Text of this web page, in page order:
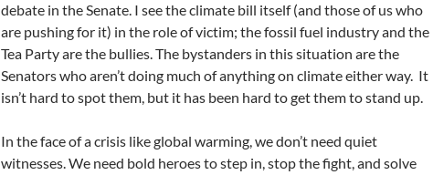
debate in the Senate. I see the climate bill itself (and those of us who
are pushing for it) in the role of victim; the fossil fuel industry and the
Tea Party are the bullies. The bystanders in this situation are the
Senators who aren’t doing much of anything on climate either way. It
isn’t hard to spot them, but it has been hard to get them to stand up.
In the face of a crisis like global warming, we don’t need quiet
witnesses. We need bold heroes to step in, stop the fight, and solve